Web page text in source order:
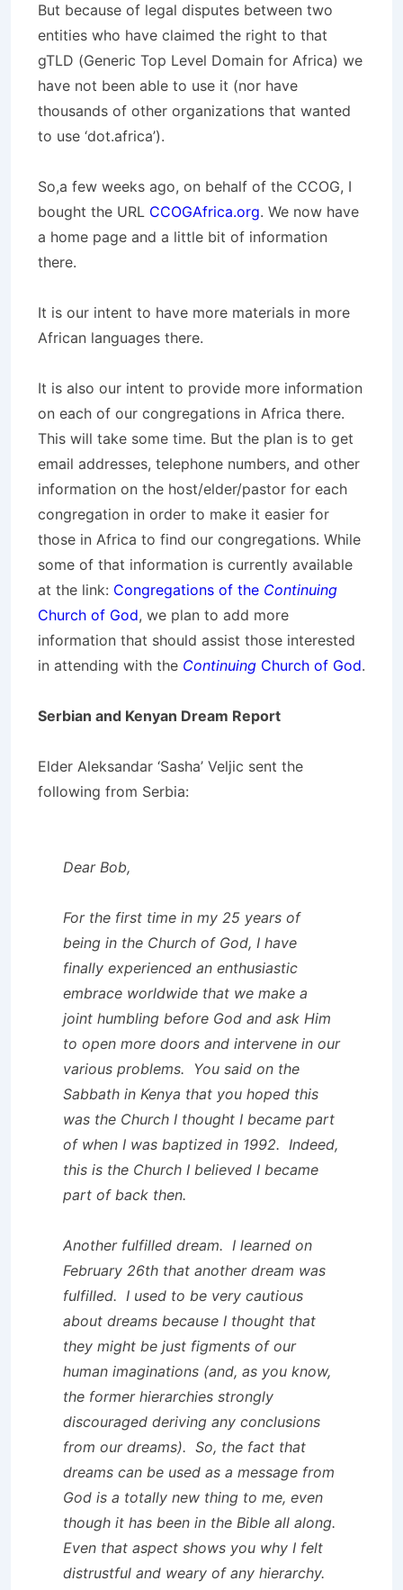
But because of legal disputes between two
entities who have claimed the right to that
gTLD (Generic Top Level Domain for Africa) we
have not been able to use it (nor have
thousands of other organizations that wanted
to use ‘dot.africa’).
So,a few weeks ago, on behalf of the CCOG, I
bought the URL CCOGAfrica.org. We now have
a home page and a little bit of information
there.
It is our intent to have more materials in more
African languages there.
It is also our intent to provide more information
on each of our congregations in Africa there.
This will take some time. But the plan is to get
email addresses, telephone numbers, and other
information on the host/elder/pastor for each
congregation in order to make it easier for
those in Africa to find our congregations. While
some of that information is currently available
at the link: Congregations of the Continuing
Church of God, we plan to add more
information that should assist those interested
in attending with the Continuing Church of God.
Serbian and Kenyan Dream Report
Elder Aleksandar ‘Sasha’ Veljic sent the
following from Serbia:
Dear Bob,
For the first time in my 25 years of
being in the Church of God, I have
finally experienced an enthusiastic
embrace worldwide that we make a
joint humbling before God and ask Him
to open more doors and intervene in our
various problems. You said on the
Sabbath in Kenya that you hoped this
was the Church I thought I became part
of when I was baptized in 1992. Indeed,
this is the Church I believed I became
part of back then.
Another fulfilled dream. I learned on
February 26th that another dream was
fulfilled. I used to be very cautious
about dreams because I thought that
they might be just figments of our
human imaginations (and, as you know,
the former hierarchies strongly
discouraged deriving any conclusions
from our dreams). So, the fact that
dreams can be used as a message from
God is a totally new thing to me, even
though it has been in the Bible all along.
Even that aspect shows you why I felt
distrustful and weary of any hierarchy.